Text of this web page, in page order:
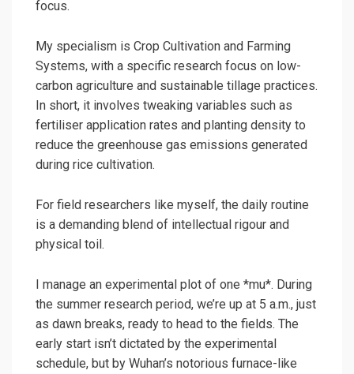
focus.
My specialism is Crop Cultivation and Farming
Systems, with a specific research focus on low-
carbon agriculture and sustainable tillage practices.
In short, it involves tweaking variables such as
fertiliser application rates and planting density to
reduce the greenhouse gas emissions generated
during rice cultivation.
For field researchers like myself, the daily routine
is a demanding blend of intellectual rigour and
physical toil.
I manage an experimental plot of one *mu*. During
the summer research period, we’re up at 5 a.m., just
as dawn breaks, ready to head to the fields. The
early start isn’t dictated by the experimental
schedule, but by Wuhan’s notorious furnace-like